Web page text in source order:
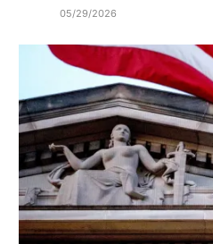
05/29/2026